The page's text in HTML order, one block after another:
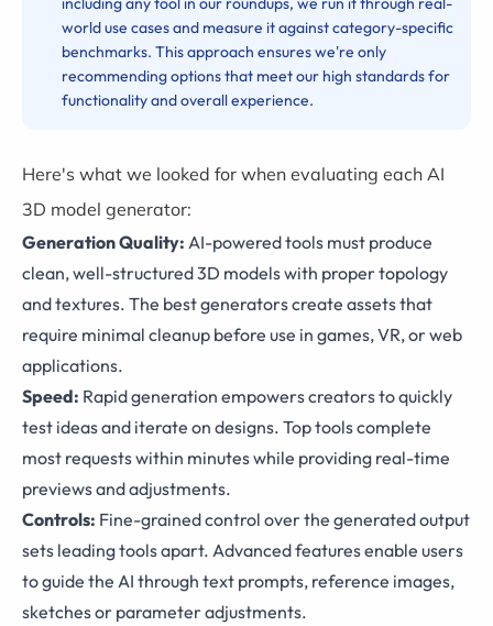
world use cases and measure it against category-specific
benchmarks. This approach ensures we're only
recommending options that meet our high standards for
functionality and overall experience.
Here's what we looked for when evaluating each AI
3D model generator:
Generation Quality: AI-powered tools must produce
clean, well-structured 3D models with proper topology
and textures. The best generators create assets that
require minimal cleanup before use in games, VR, or web
applications.
Speed: Rapid generation empowers creators to quickly
test ideas and iterate on designs. Top tools complete
most requests within minutes while providing real-time
previews and adjustments.
Controls: Fine-grained control over the generated output
sets leading tools apart. Advanced features enable users
to guide the AI through text prompts, reference images,
sketches or parameter adjustments.